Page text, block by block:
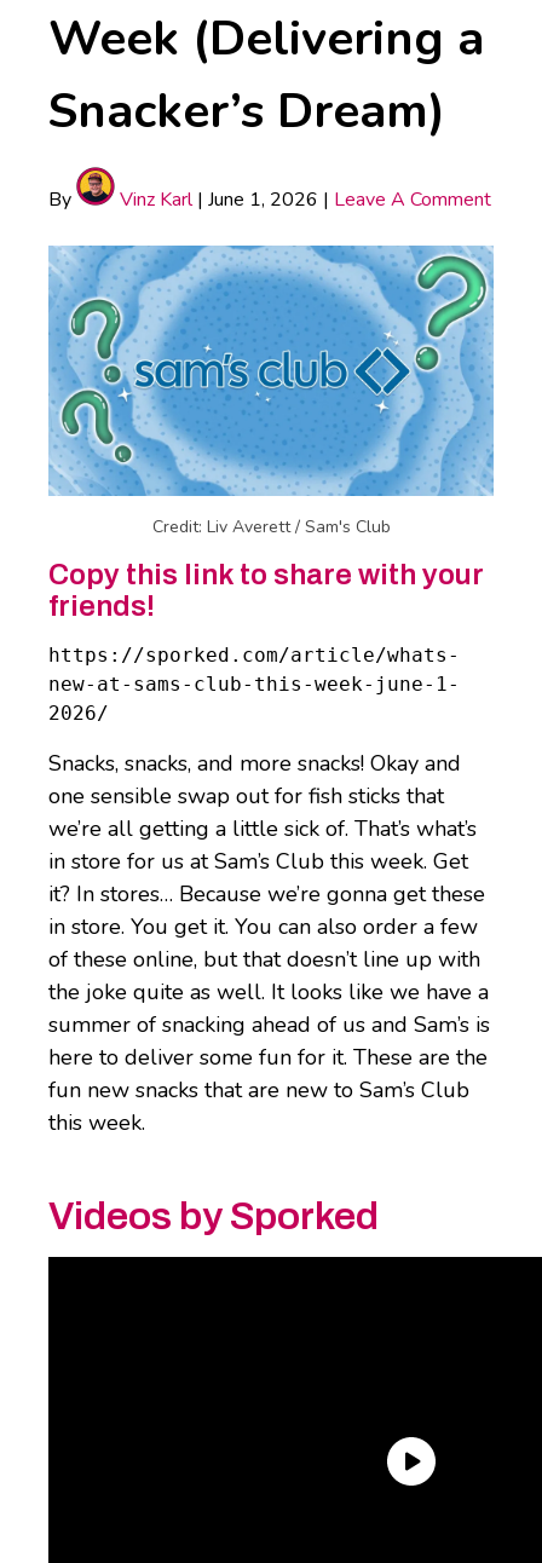
Week (Delivering a
Snacker’s Dream)
By Vinz Karl| June 1, 2026 | Leave A Comment
Credit: Liv Averett / Sam's Club
Copy this link to share with your
friends!
https://sporked.com/article/whats-
new-at-sams-club-this-week-june-1-
2026/
Snacks, snacks, and more snacks! Okay and
one sensible swap out for fish sticks that
we’re all getting a little sick of. That’s what’s
in store for us at Sam’s Club this week. Get
it? In stores… Because we’re gonna get these
in store. You get it. You can also order a few
of these online, but that doesn’t line up with
the joke quite as well. It looks like we have a
summer of snacking ahead of us and Sam’s is
here to deliver some fun for it. These are the
fun new snacks that are new to Sam’s Club
this week.
Videos by Sporked